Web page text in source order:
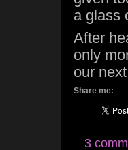
a glass
After
only
our
Share me:
3